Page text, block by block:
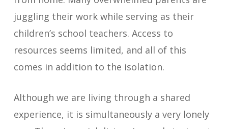
juggling their work while serving as their
children’s school teachers. Access to
resources seems limited, and all of this
comes in addition to the isolation.
Although we are living through a shared
experience, it is simultaneously a very lonely